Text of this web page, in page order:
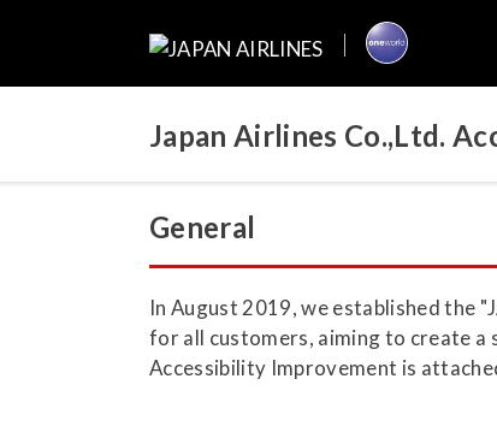
Japan Airlines Co.,Ltd.
General
In August 2019, we established the
for all customers, aiming to create a
Accessibility Improvement is